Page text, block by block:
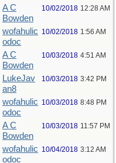
A C
Bowden
10/02/2018 12:28 AM
wofahulic
odoc
10/02/2018 1:56 AM
A C
Bowden
10/03/2018 4:51 AM
LukeJav
an8
10/03/2018 3:42 PM
wofahulic
odoc
10/03/2018 8:48 PM
A C
Bowden
10/03/2018 11:57 PM
wofahulic
odoc
10/04/2018 3:12 AM